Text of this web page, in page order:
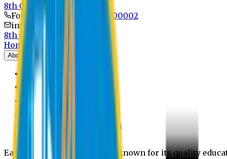
8th Convocation
For Admission:
+8801741300002
info@easternuni.edu.bd
8th Convocation
Home
About
EU Profile
Authorities
Former Vice Chancellors
Eastern University is widely known for its quality